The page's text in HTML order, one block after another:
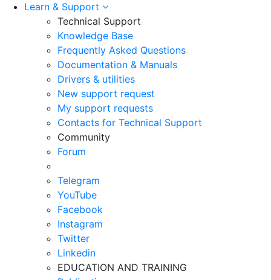
Learn & Support
Technical Support
Knowledge Base
Frequently Asked Questions
Documentation & Manuals
Drivers & utilities
New support request
My support requests
Contacts for Technical Support
Community
Forum
Telegram
YouTube
Facebook
Instagram
Twitter
Linkedin
EDUCATION AND TRAINING